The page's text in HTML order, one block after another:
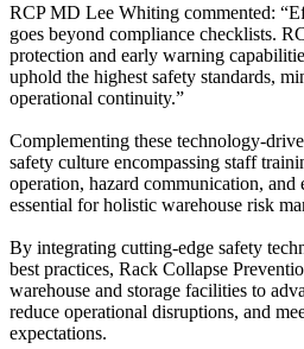
RCP MD Lee Whiting commented:
goes beyond compliance checklists.
protection and early warning
uphold the highest safety standards,
operational continuity.”
Complementing these technology-
safety culture encompassing staff
operation, hazard communication, and
essential for holistic warehouse risk
By integrating cutting-edge safety
best practices, Rack Collapse
warehouse and storage facilities to
reduce operational disruptions, and
expectations.